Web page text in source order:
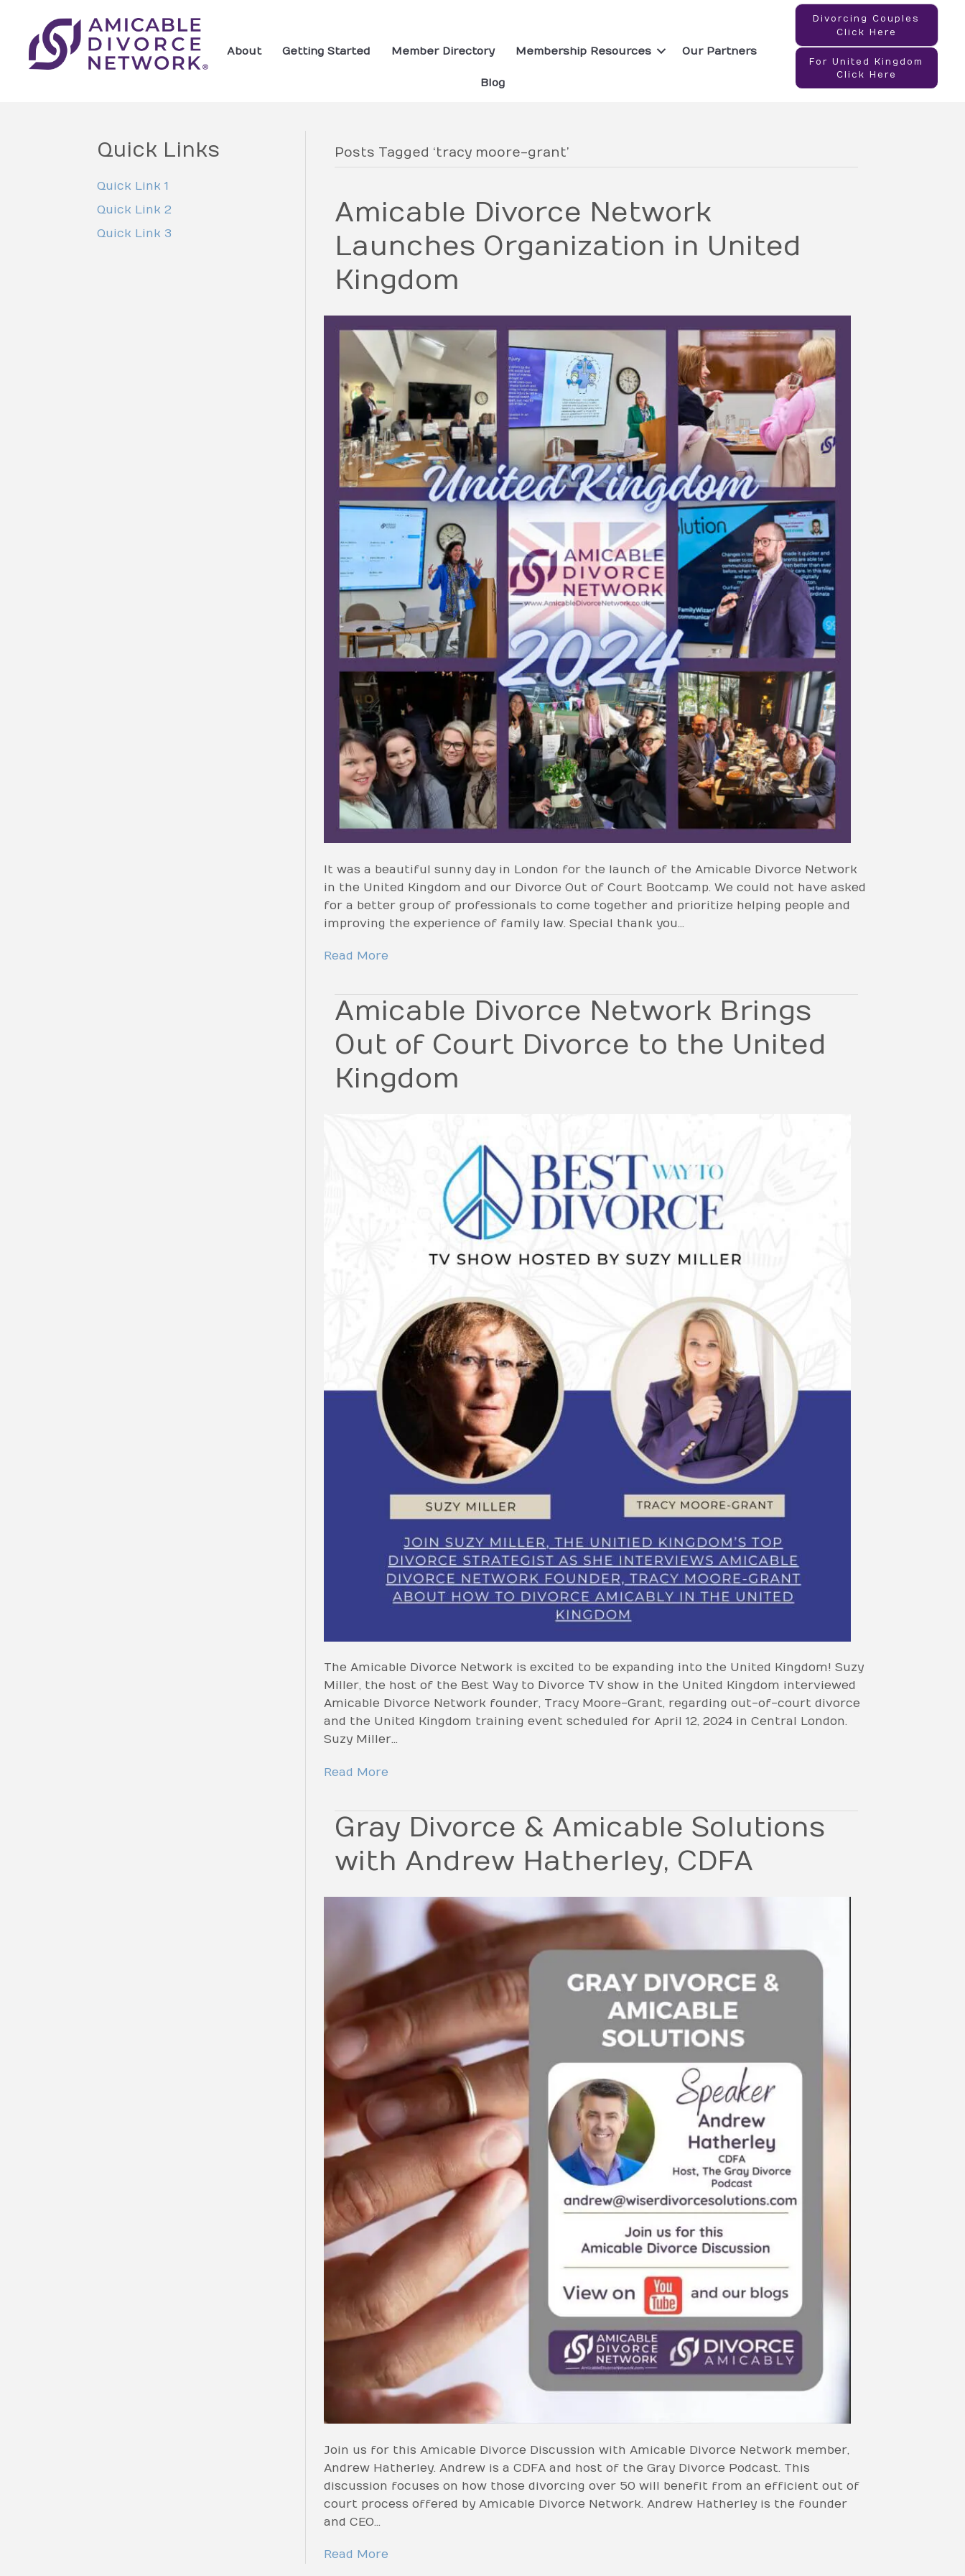
About Getting Started Member Directory Membership Resources Our Partners
Blog
Divorcing Couples
Click Here
For United Kingdom
Click Here
Quick Links
Quick Link 1
Quick Link 2
Quick Link 3
Posts Tagged ‘tracy moore-grant’
Amicable Divorce Network
Launches Organization in United
Kingdom
It was a beautiful sunny day in London for the launch of the Amicable Divorce Network
in the United Kingdom and our Divorce Out of Court Bootcamp. We could not have asked
for a better group of professionals to come together and prioritize helping people and
improving the experience of family law. Special thank you…
Read More
Amicable Divorce Network Brings
Out of Court Divorce to the United
Kingdom
The Amicable Divorce Network is excited to be expanding into the United Kingdom! Suzy
Miller, the host of the Best Way to Divorce TV show in the United Kingdom interviewed
Amicable Divorce Network founder, Tracy Moore-Grant, regarding out-of-court divorce
and the United Kingdom training event scheduled for April 12, 2024 in Central London.
Suzy Miller…
Read More
Gray Divorce & Amicable Solutions
with Andrew Hatherley, CDFA
Join us for this Amicable Divorce Discussion with Amicable Divorce Network member,
Andrew Hatherley. Andrew is a CDFA and host of the Gray Divorce Podcast. This
discussion focuses on how those divorcing over 50 will benefit from an efficient out of
court process offered by Amicable Divorce Network. Andrew Hatherley is the founder
and CEO…
Read More